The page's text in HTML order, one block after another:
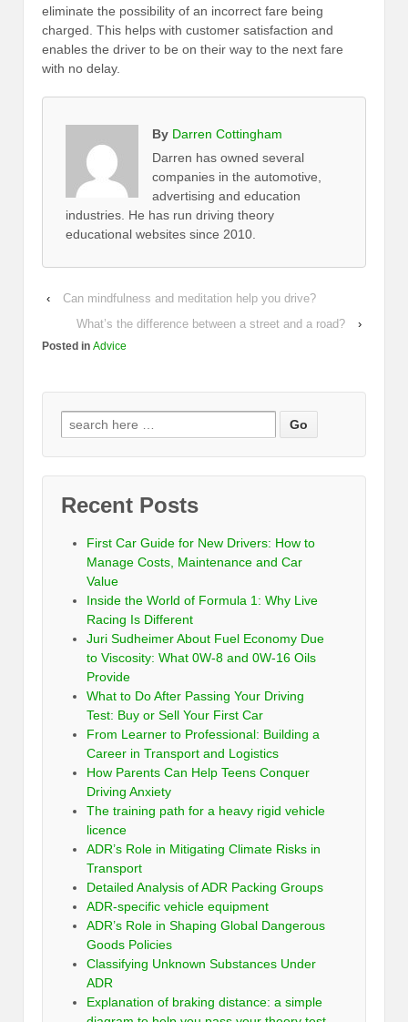
eliminate the possibility of an incorrect fare being
charged. This helps with customer satisfaction and
enables the driver to be on their way to the next fare
with no delay.
By Darren Cottingham
Darren has owned several
companies in the automotive,
advertising and education
industries. He has run driving theory
educational websites since 2010.
‹
Can mindfulness and meditation help you drive?
What’s the difference between a street and a road?
›
Posted in Advice
Recent Posts
First Car Guide for New Drivers: How to
Manage Costs, Maintenance and Car
Value
Inside the World of Formula 1: Why Live
Racing Is Different
Juri Sudheimer About Fuel Economy Due
to Viscosity: What 0W-8 and 0W-16 Oils
Provide
What to Do After Passing Your Driving
Test: Buy or Sell Your First Car
From Learner to Professional: Building a
Career in Transport and Logistics
How Parents Can Help Teens Conquer
Driving Anxiety
The training path for a heavy rigid vehicle
licence
ADR’s Role in Mitigating Climate Risks in
Transport
Detailed Analysis of ADR Packing Groups
ADR-specific vehicle equipment
ADR’s Role in Shaping Global Dangerous
Goods Policies
Classifying Unknown Substances Under
ADR
Explanation of braking distance: a simple